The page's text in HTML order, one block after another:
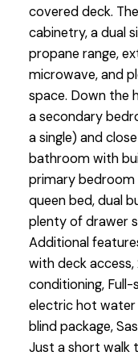
covered deck.
cabinetry, a dual
propane range,
microwave, and
space. Down the
a secondary
a single) and
bathroom with
primary
queen bed, dual
plenty of drawer
Additional
with deck access,
conditioning,
electric hot water
blind package,
Just a short walk